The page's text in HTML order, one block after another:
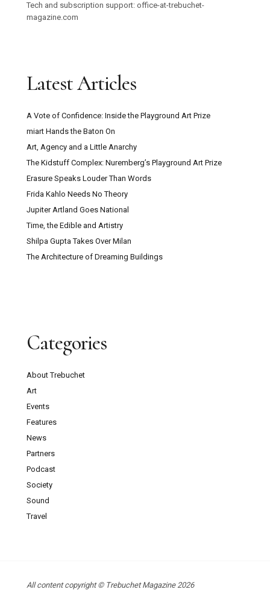
Tech and subscription support: office-at-trebuchet-
magazine.com
Latest Articles
A Vote of Confidence: Inside the Playground Art Prize
miart Hands the Baton On
Art, Agency and a Little Anarchy
The Kidstuff Complex: Nuremberg’s Playground Art Prize
Erasure Speaks Louder Than Words
Frida Kahlo Needs No Theory
Jupiter Artland Goes National
Time, the Edible and Artistry
Shilpa Gupta Takes Over Milan
The Architecture of Dreaming Buildings
Categories
About Trebuchet
Art
Events
Features
News
Partners
Podcast
Society
Sound
Travel
All content copyright © Trebuchet Magazine 2026